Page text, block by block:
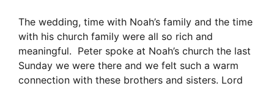
The wedding, time with Noah’s family and the time
with his church family were all so rich and
meaningful. Peter spoke at Noah’s church the last
Sunday we were there and we felt such a warm
connection with these brothers and sisters. Lord